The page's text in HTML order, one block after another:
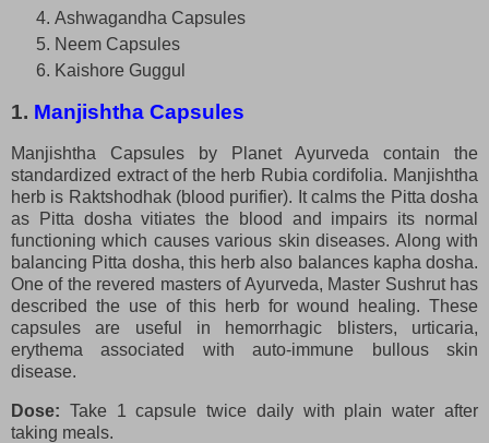
Ashwagandha Capsules
Neem Capsules
Kaishore Guggul
1. Manjishtha Capsules
Manjishtha Capsules by Planet Ayurveda contain the
standardized extract of the herb Rubia cordifolia. Manjishtha
herb is Raktshodhak (blood purifier). It calms the Pitta dosha
as Pitta dosha vitiates the blood and impairs its normal
functioning which causes various skin diseases. Along with
balancing Pitta dosha, this herb also balances kapha dosha.
One of the revered masters of Ayurveda, Master Sushrut has
described the use of this herb for wound healing. These
capsules are useful in hemorrhagic blisters, urticaria,
erythema associated with auto-immune bullous skin
disease.
Dose: Take 1 capsule twice daily with plain water after
taking meals.